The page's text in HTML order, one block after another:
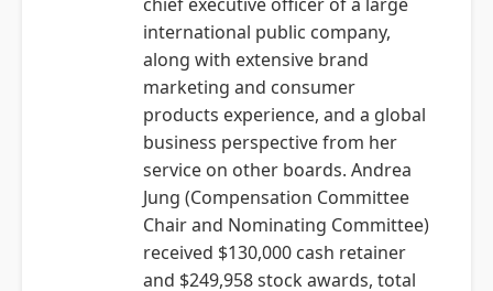
international public company,
along with extensive brand
marketing and consumer
products experience, and a global
business perspective from her
service on other boards. Andrea
Jung (Compensation Committee
Chair and Nominating Committee)
received $130,000 cash retainer
and $249,958 stock awards, total